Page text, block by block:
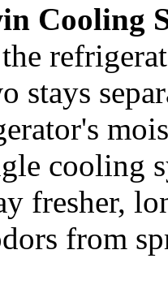
Cooling
stays
cooling
fresher,
from